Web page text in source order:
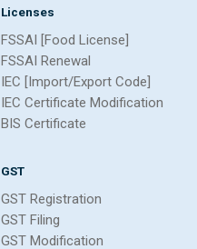
Licenses
FSSAI [Food License]
FSSAI Renewal
IEC [Import/Export Code]
IEC Certificate Modification
BIS Certificate
GST
GST Registration
GST Filing
GST Modification